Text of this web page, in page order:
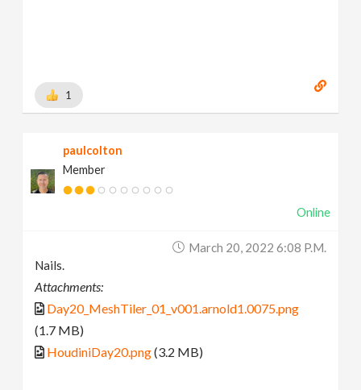
1
paulcolton
Member
Online
March 20, 2022 6:08 P.m.
Nails.
Attachments:
Day20_MeshTiler_01_v001.arnold1.0075.png
(1.7 MB)
HoudiniDay20.png(3.2 MB)